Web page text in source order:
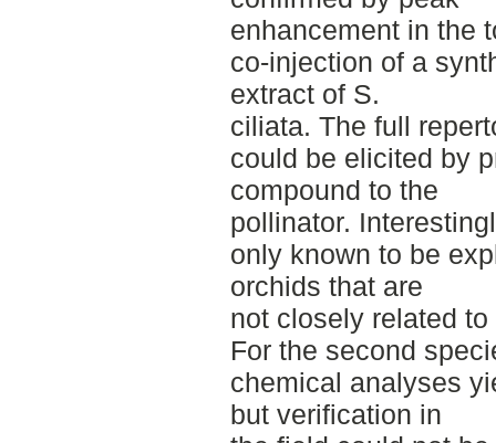
enhancement in the
co-injection of a
extract of S.
ciliata. The full
could be elicited by
compound to the
pollinator.
only known to be
orchids that are
not closely related
For the second
chemical analyses
but verification in